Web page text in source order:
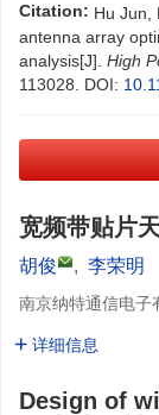
Citation: Hu Jun,
antenna array
analysis[J]. High
113028. DOI:
宽频带贴片
胡俊 , 李荣明
南京纳特通信电子
详细信息
Design of